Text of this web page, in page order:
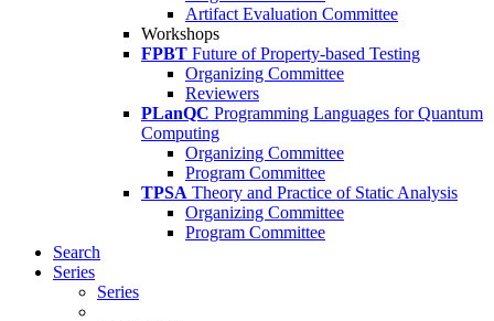
Artifact Evaluation Committee
Workshops
FPBT Future of Property-based Testing
Organizing Committee
Reviewers
PLanQC Programming Languages for Quantum
Computing
Organizing Committee
Program Committee
TPSA Theory and Practice of Static Analysis
Organizing Committee
Program Committee
Search
Series
Series